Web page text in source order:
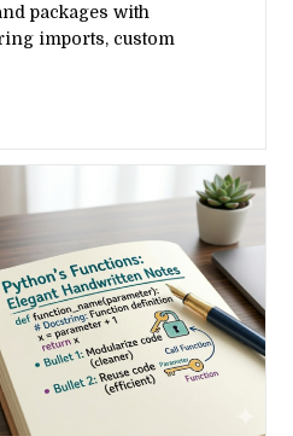
packages with
imports, custom